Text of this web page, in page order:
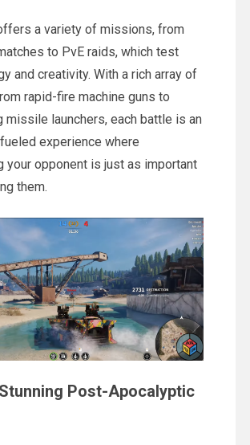
a variety of missions, from
to PvE raids, which test
and creativity. With a rich array of
rapid-fire machine guns to
missile launchers, each battle is an
experience where
your opponent is just as important
them.
Post-Apocalyptic